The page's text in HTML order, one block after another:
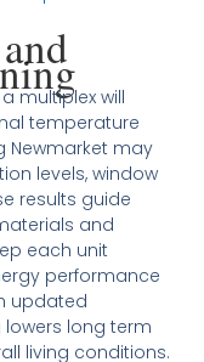
multiplex will
temperature
Newmarket may
levels, window
results guide
and
each unit
performance
updated
long term
living conditions.